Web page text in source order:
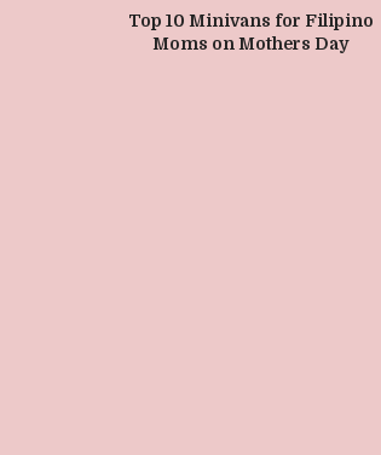
Top 10 Minivans for Filipino
Moms on Mothers Day